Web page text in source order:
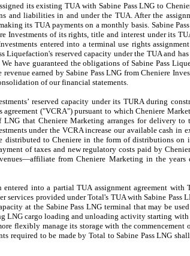
its existing TUA with Sabine Pass LNG to
and liabilities in and under the TUA. After the
its TUA payments on a monthly basis. Sabine
Investments of its rights, title and interest under its
entered into a terminal use rights
Liquefaction's reserved capacity under the TUA and
have guaranteed the obligations of Sabine Pass
earned by Sabine Pass LNG from Cheniere
of our financial statements.
reserved capacity under its TURA during
("VCRA") pursuant to which Cheniere
that Cheniere Marketing arranges for delivery to
under the VCRA increase our available cash in
distributed to Cheniere in the form of distributions
of taxes and new regulatory costs paid by
from Cheniere Marketing in theyears
entered into a partial TUA assignment agreement
services provided under Total's TUA with Sabine Pass
at the Sabine Pass LNG terminal that may be
cargo loading and unloading activity starting with
flexibly manage its storage with the
required to be made by Total to Sabine Pass LNG